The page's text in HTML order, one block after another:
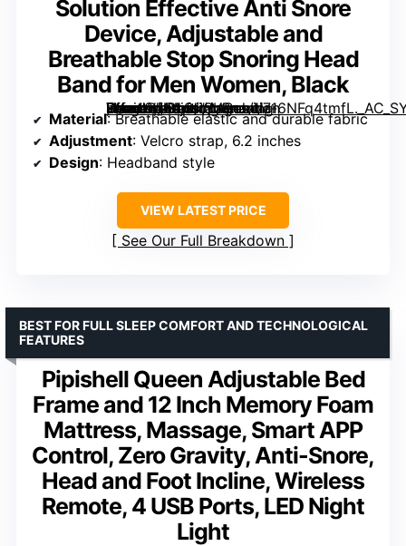
Solution Effective Anti Snore
Device, Adjustable and
Breathable Stop Snoring Head
Band for Men Women, Black
, Vosaro Snoring Solution Effective Anti Snore Device, Adjustable and Breathable Stop Snoring Head Band for Men Women, Black” image=”https://m.media-amazon.com/images/I/716NFq4tmfL._AC_SY300_SX300_QL70_FMwebp_.jpg” link=”0″]
Material: Breathable elastic and durable fabric
Adjustment: Velcro strap, 6.2 inches
Design: Headband style
VIEW LATEST PRICE
See Our Full Breakdown
Pipishell Queen Adjustable Bed
Frame and 12 Inch Memory Foam
Mattress, Massage, Smart APP
Control, Zero Gravity, Anti-Snore,
Head and Foot Incline, Wireless
Remote, 4 USB Ports, LED Night
Light
BEST FOR FULL SLEEP COMFORT AND TECHNOLOGICAL
FEATURES